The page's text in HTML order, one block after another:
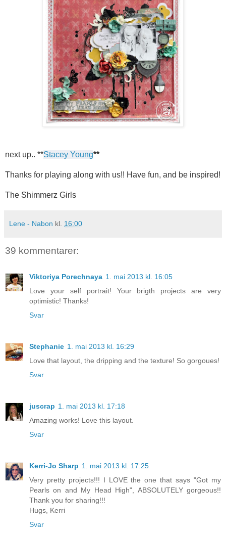
next up.. **Stacey Young**
Thanks for playing along with us!! Have fun, and be inspired!
The Shimmerz Girls
Lene - Nabon kl. 16:00
39 kommentarer:
Viktoriya Porechnaya 1. mai 2013 kl. 16:05
Love your self portrait! Your brigth projects are very
optimistic! Thanks!
Svar
Stephanie 1. mai 2013 kl. 16:29
Love that layout, the dripping and the texture! So gorgoues!
Svar
juscrap 1. mai 2013 kl. 17:18
Amazing works! Love this layout.
Svar
Kerri-Jo Sharp 1. mai 2013 kl. 17:25
Very pretty projects!!! I LOVE the one that says "Got my
Pearls on and My Head High", ABSOLUTELY gorgeous!!
Thank you for sharing!!!
Hugs, Kerri
Svar